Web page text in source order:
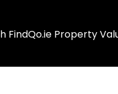
FindQo.ie Property